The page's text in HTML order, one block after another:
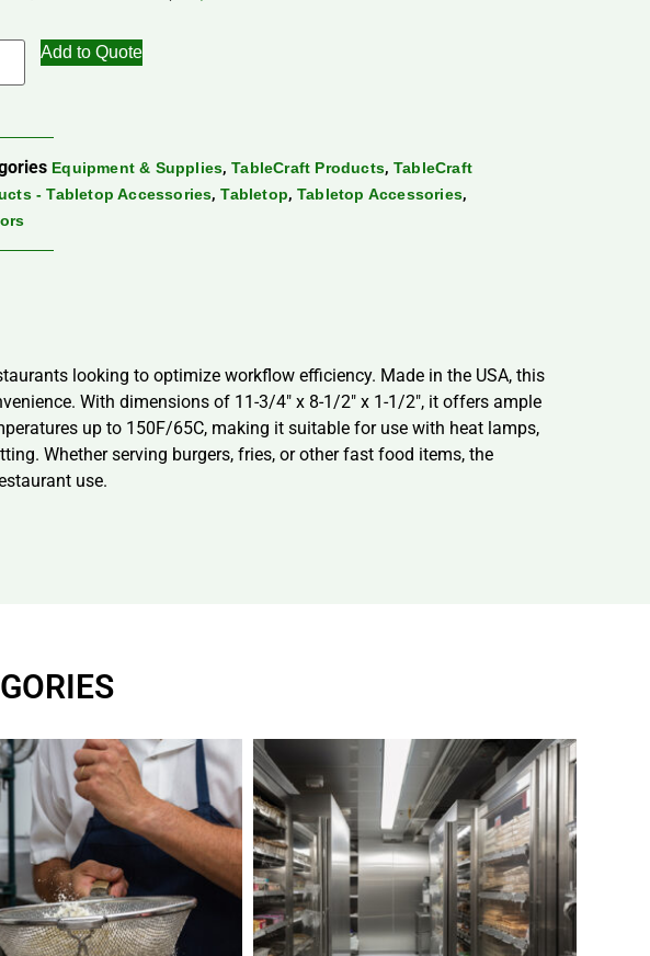
Add to Quote
Equipment & Supplies,TableCraft Products, TableCraft
- Tabletop Accessories,Tabletop, Tabletop Accessories,
looking to optimize workflow efficiency. Made in the USA, this
With dimensions of 11-3/4″ x 8-1/2″ x 1-1/2″, it offers ample
up to 150F/65C, making it suitable for use with heat lamps,
Whether serving burgers, fries, or other fast food items, the
use.